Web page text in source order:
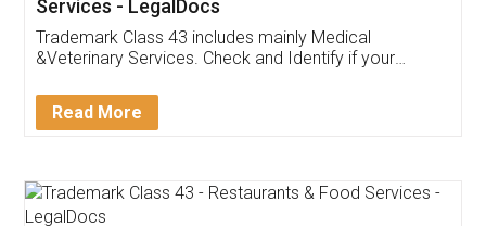
Akhil Chennupati
Thank you Legal docs! I've applied FSSAI